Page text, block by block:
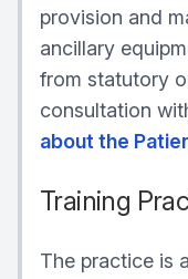
provision and
ancillary
from statutory
consultation
about the
Training
The practice is